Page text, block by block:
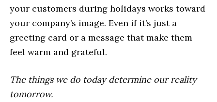
your customers during holidays works toward
your company’s image. Even if it’s just a
greeting card or a message that make them
feel warm and grateful.
The things we do today determine our reality
tomorrow.